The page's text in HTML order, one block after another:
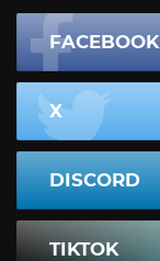
FACEBOOK
X
DISCORD
TIKTOK